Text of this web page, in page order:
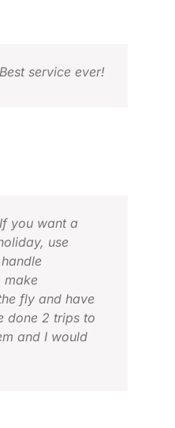
Best service ever!
If you want a
use
make
fly and have
done 2 trips to
and I would